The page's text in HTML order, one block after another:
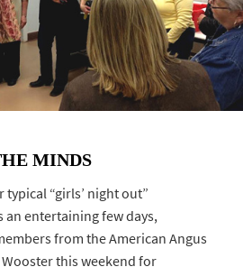
MINDS
typical “girls’ night out”
entertaining few days,
from the American Angus
this weekend for